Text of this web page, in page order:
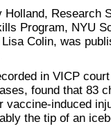
Research
Program, NYU
Colin, was
in VICP
found that 83
vaccine-induced
the tip of an